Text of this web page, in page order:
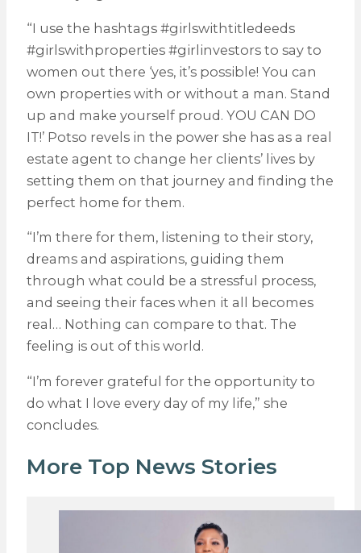
“I use the hashtags #girlswithtitledeeds
#girlswithproperties #girlinvestors to say to
women out there ‘yes, it’s possible! You can
own properties with or without a man. Stand
up and make yourself proud. YOU CAN DO
IT!’ Potso revels in the power she has as a real
estate agent to change her clients’ lives by
setting them on that journey and finding the
perfect home for them.
“I’m there for them, listening to their story,
dreams and aspirations, guiding them
through what could be a stressful process,
and seeing their faces when it all becomes
real… Nothing can compare to that. The
feeling is out of this world.
“I’m forever grateful for the opportunity to
do what I love every day of my life,” she
concludes.
More Top News Stories